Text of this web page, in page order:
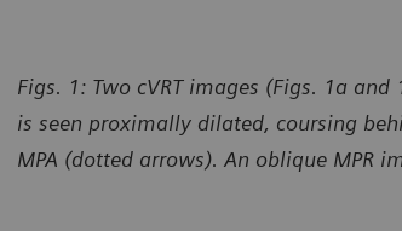
Figs. 1: Two cVRT images (Figs. 1a
is seen proximally dilated, coursing
MPA (dotted arrows). An oblique MPR